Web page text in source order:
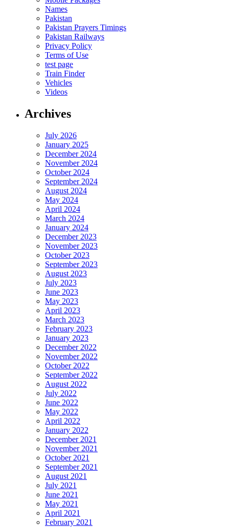
Names
Pakistan
Pakistan Prayers Timings
Pakistan Railways
Privacy Policy
Terms of Use
test page
Train Finder
Vehicles
Videos
Archives
July 2026
January 2025
December 2024
November 2024
October 2024
September 2024
August 2024
May 2024
April 2024
March 2024
January 2024
December 2023
November 2023
October 2023
September 2023
August 2023
July 2023
June 2023
May 2023
April 2023
March 2023
February 2023
January 2023
December 2022
November 2022
October 2022
September 2022
August 2022
July 2022
June 2022
May 2022
April 2022
January 2022
December 2021
November 2021
October 2021
September 2021
August 2021
July 2021
June 2021
May 2021
April 2021
February 2021